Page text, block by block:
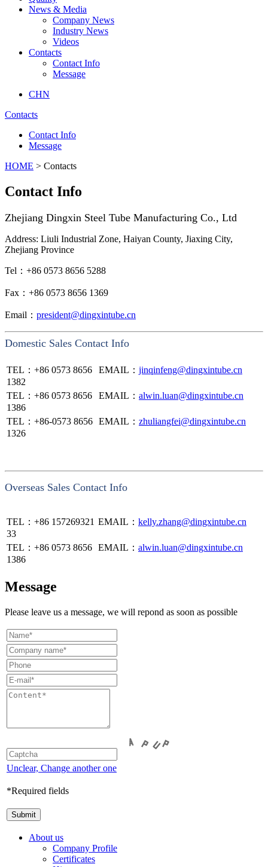
News & Media
Company News
Industry News
Videos
Contacts
Contact Info
Message
CHN
Contacts
Contact Info
Message
HOME > Contacts
Contact Info
Zhejiang Dingxin Steel Tube Manufacturing Co., Ltd
Address: Liuli Industrial Zone, Haiyan County, Jiaxing City,
Zhejiang Province
Tel：+86 0573 8656 5288
Fax：+86 0573 8656 1369
Email： president@dingxintube.cn
Domestic Sales Contact Info
TEL：+86 0573 8656
1382
EMAIL： jinqinfeng@dingxintube.cn
TEL：+86 0573 8656
1386
EMAIL： alwin.luan@dingxintube.cn
TEL：+86-0573 8656
1326
EMAIL： zhuliangfei@dingxintube.cn
Overseas Sales Contact Info
TEL： +86 157269321
33
EMAIL： kelly.zhang@dingxintube.cn
TEL：+86 0573 8656
1386
EMAIL： alwin.luan@dingxintube.cn
Message
Please leave us a message, we will repond as soon as possible
Unclear, Change another one
*Required fields
About us
Company Profile
Certificates